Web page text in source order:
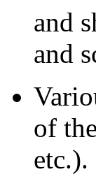
and
and
of
etc.).